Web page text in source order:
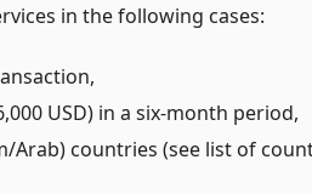
in the following cases:
USD) in a six-month period,
countries (see list of